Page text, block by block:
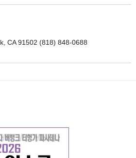
CA 91502 (818) 848-0688